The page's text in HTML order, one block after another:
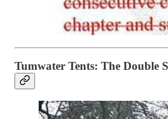
Tumwater Tents: The Double